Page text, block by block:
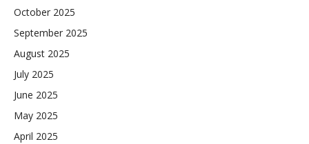
October 2025
September 2025
August 2025
July 2025
June 2025
May 2025
April 2025